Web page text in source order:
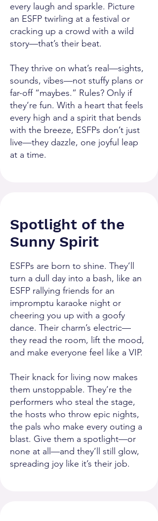
every laugh and sparkle. Picture
an ESFP twirling at a festival or
cracking up a crowd with a wild
story—that’s their beat.
They thrive on what’s real—sights,
sounds, vibes—not stuffy plans or
far-off “maybes.” Rules? Only if
they’re fun. With a heart that feels
every high and a spirit that bends
with the breeze, ESFPs don’t just
live—they dazzle, one joyful leap
at a time.
Spotlight of the
Sunny Spirit
ESFPs are born to shine. They’ll
turn a dull day into a bash, like an
ESFP rallying friends for an
impromptu karaoke night or
cheering you up with a goofy
dance. Their charm’s electric—
they read the room, lift the mood,
and make everyone feel like a VIP.
Their knack for living now makes
them unstoppable. They’re the
performers who steal the stage,
the hosts who throw epic nights,
the pals who make every outing a
blast. Give them a spotlight—or
none at all—and they’ll still glow,
spreading joy like it’s their job.